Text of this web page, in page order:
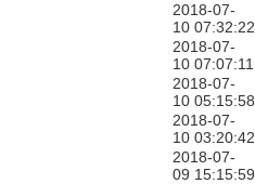
2018-07-
10 07:32:22
2018-07-
10 07:07:11
2018-07-
10 05:15:58
2018-07-
10 03:20:42
2018-07-
09 15:15:59